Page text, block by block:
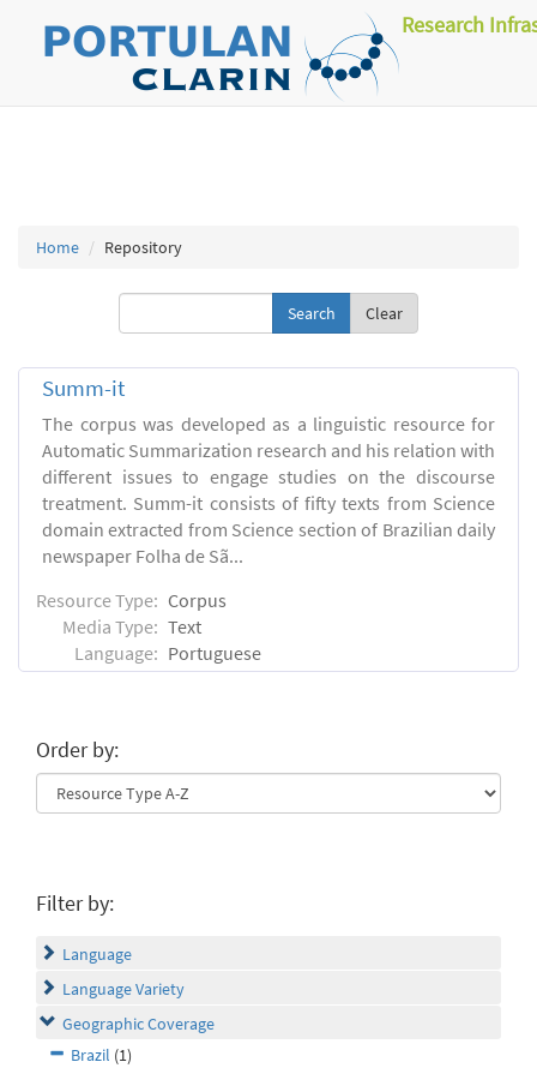
Research
Home Repository
Clear
Summ-it
The corpus was developed as a linguistic resource for
Automatic Summarization research and his relation with
different issues to engage studies on the discourse
treatment. Summ-it consists of fifty texts from Science
domain extracted from Science section of Brazilian daily
newspaper Folha de Sã...
Resource Type: Corpus
Media Type: Text
Language: Portuguese
Order by:
Filter by:
Language
Language Variety
Geographic Coverage
Brazil (1)